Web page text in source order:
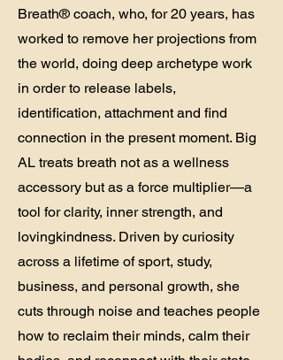
Breath® coach, who, for 20 years, has
worked to remove her projections from
the world, doing deep archetype work
in order to release labels,
identification, attachment and find
connection in the present moment. Big
AL treats breath not as a wellness
accessory but as a force multiplier—a
tool for clarity, inner strength, and
lovingkindness. Driven by curiosity
across a lifetime of sport, study,
business, and personal growth, she
cuts through noise and teaches people
how to reclaim their minds, calm their